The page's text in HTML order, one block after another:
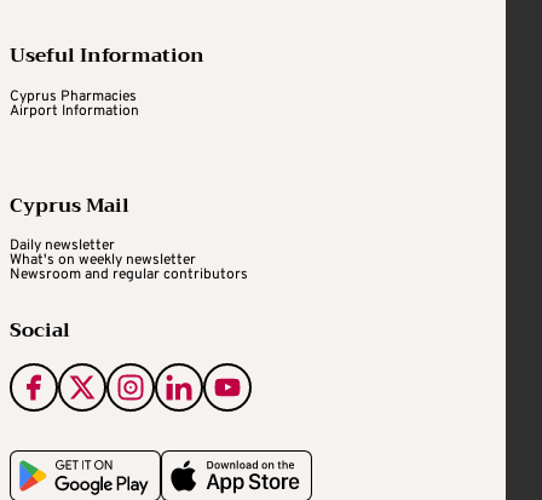
Useful Information
Cyprus Pharmacies
Airport Information
Cyprus Mail
Daily newsletter
What's on weekly newsletter
Newsroom and regular contributors
Social